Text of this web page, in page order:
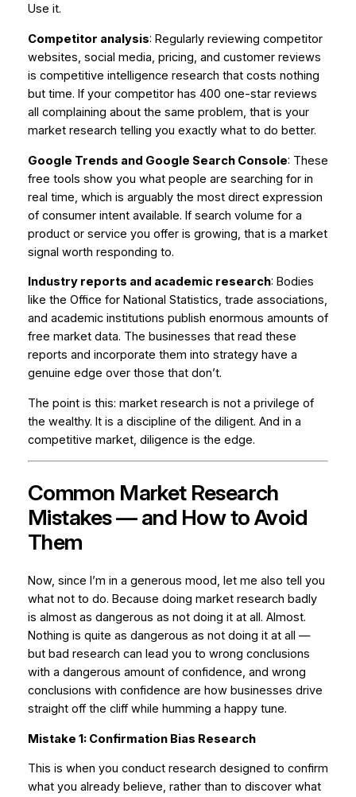
Use it.
Competitor analysis: Regularly reviewing competitor
websites, social media, pricing, and customer reviews
is competitive intelligence research that costs nothing
but time. If your competitor has 400 one-star reviews
all complaining about the same problem, that is your
market research telling you exactly what to do better.
Google Trends and Google Search Console: These
free tools show you what people are searching for in
real time, which is arguably the most direct expression
of consumer intent available. If search volume for a
product or service you offer is growing, that is a market
signal worth responding to.
Industry reports and academic research: Bodies
like the Office for National Statistics, trade associations,
and academic institutions publish enormous amounts of
free market data. The businesses that read these
reports and incorporate them into strategy have a
genuine edge over those that don’t.
The point is this: market research is not a privilege of
the wealthy. It is a discipline of the diligent. And in a
competitive market, diligence is the edge.
Common Market Research
Mistakes — and How to Avoid
Them
Now, since I’m in a generous mood, let me also tell you
what not to do. Because doing market research badly
is almost as dangerous as not doing it at all. Almost.
Nothing is quite as dangerous as not doing it at all —
but bad research can lead you to wrong conclusions
with a dangerous amount of confidence, and wrong
conclusions with confidence are how businesses drive
straight off the cliff while humming a happy tune.
Mistake 1: Confirmation Bias Research
This is when you conduct research designed to confirm
what you already believe, rather than to discover what